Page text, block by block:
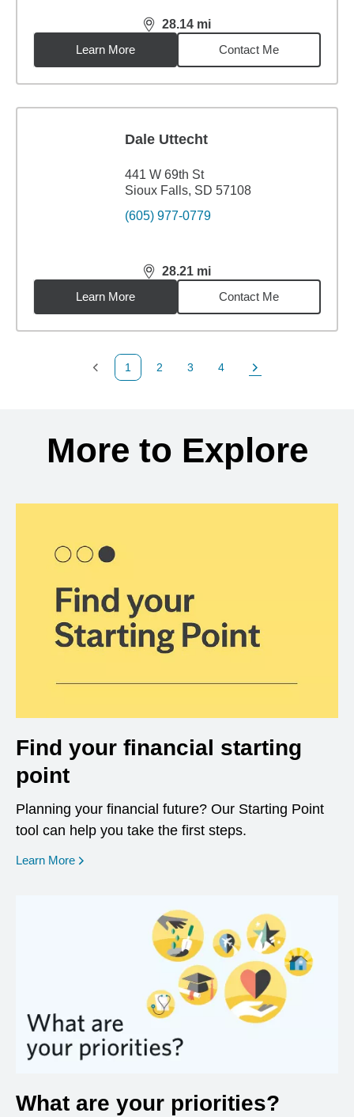
28.14 mi
distance,28.14miles
Learn More
Contact Me
Dale Uttecht
441 W 69th St
Sioux Falls, SD 57108
(605) 977-0779
28.21 mi
distance,28.21miles
Learn More
Contact Me
Previous Page
1
Page
2
Page
3
Page
4
Next Page
More to Explore
Find your financial starting
point
Planning your financial future? Our Starting Point
tool can help you take the first steps.
Learn More opens in a new window
What are your priorities?